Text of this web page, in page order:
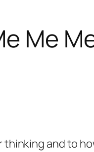
Me
thinking and to